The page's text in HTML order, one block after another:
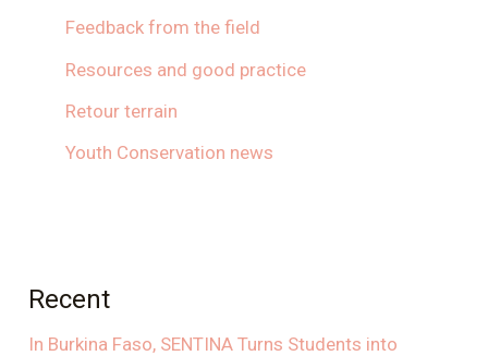
Feedback from the field
Resources and good practice
Retour terrain
Youth Conservation news
Recent
In Burkina Faso, SENTINA Turns Students into